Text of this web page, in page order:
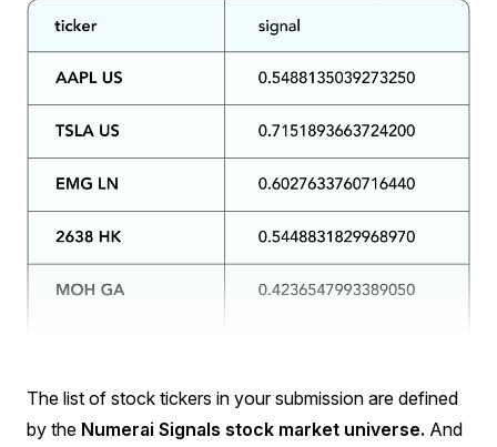
The list of stock tickers in your submission are defined
by the Numerai Signals stock market universe. And